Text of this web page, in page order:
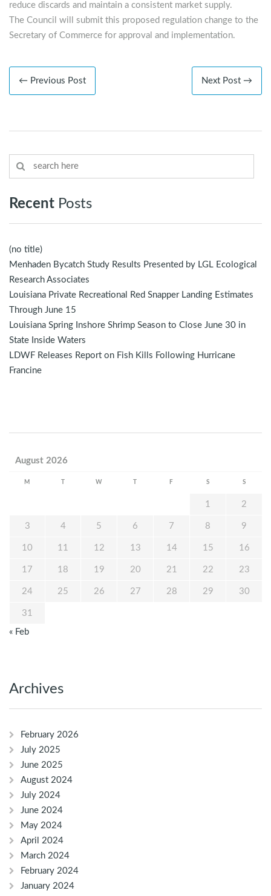
reduce discards and maintain a consistent market supply.
The Council will submit this proposed regulation change to the
Secretary of Commerce for approval and implementation.
← Previous Post Next Post →
Recent Posts
(no title)
Menhaden Bycatch Study Results Presented by LGL Ecological
Research Associates
Louisiana Private Recreational Red Snapper Landing Estimates
Through June 15
Louisiana Spring Inshore Shrimp Season to Close June 30 in
State Inside Waters
LDWF Releases Report on Fish Kills Following Hurricane
Francine
August 2026
M W F S S
1 2
3 4 5 6 7 8 9
10 11 12 13 14 15 16
17 18 19 20 21 22 23
24 25 26 27 28 29 30
31
« Feb
Archives
February 2026
July 2025
June 2025
August 2024
July 2024
June 2024
May 2024
April 2024
March 2024
February 2024
January 2024